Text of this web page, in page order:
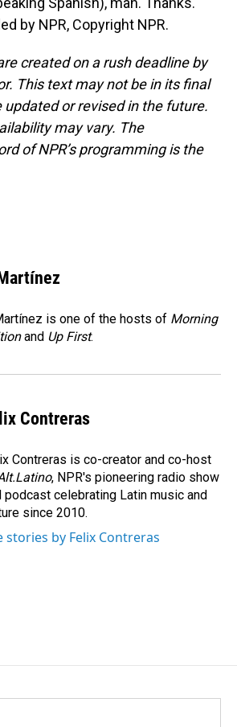
by NPR, Copyright NPR.
created on a rush deadline by
This text may not be in its final
updated or revised in the future.
may vary. The
of NPR’s programming is the
is one of the hosts of Morning
and Up First.
Contreras
Contreras is co-creator and co-host
, NPR's pioneering radio show
podcast celebrating Latin music and
since 2010.
stories by Felix Contreras